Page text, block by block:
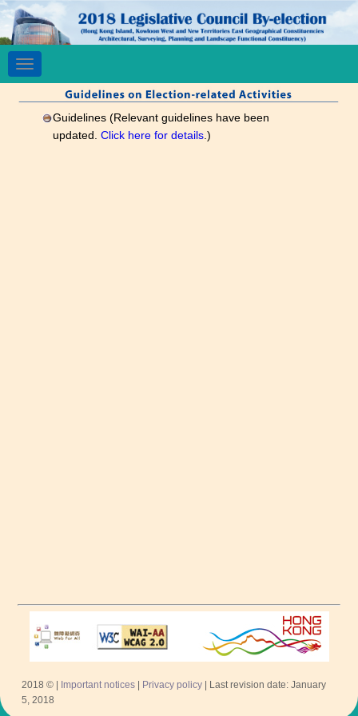
Toggle
navigation
Guidelines (Relevant guidelines have been
updated.Click here for details .)
2018 © | Important notices Privacy policy
| Last revision date: January
5, 2018